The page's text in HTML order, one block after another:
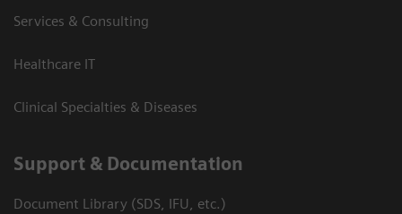
Services & Consulting
Healthcare IT
Clinical Specialties & Diseases
Support & Documentation
Document Library (SDS, IFU, etc.)